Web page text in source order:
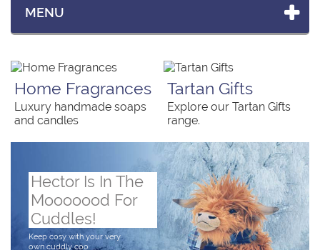
MENU
Home Fragrances
Luxury handmade soaps
and candles
Tartan Gifts
Explore our Tartan Gifts
range.
Hector Is In The
Mooooood For
Cuddles!
Keep cosy with your very
own cuddly coo